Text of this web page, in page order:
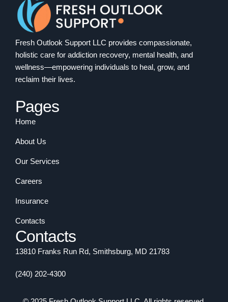
Fresh Outlook Support LLC provides compassionate,
holistic care for addiction recovery, mental health, and
wellness—empowering individuals to heal, grow, and
reclaim their lives.
Pages
Home
About Us
Our Services
Careers
Insurance
Contacts
Contacts
13810 Franks Run Rd, Smithsburg, MD 21783
(240) 202-4300